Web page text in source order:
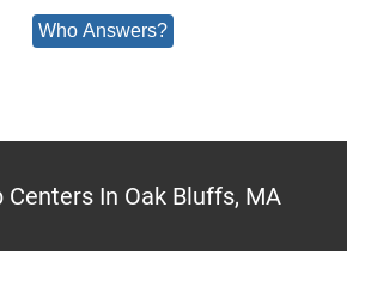
Who Answers?
Centers In Oak Bluffs, MA